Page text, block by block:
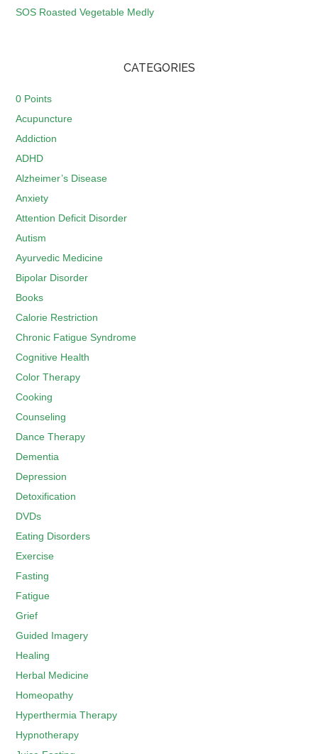
SOS Roasted Vegetable Medly
CATEGORIES
0 Points
Acupuncture
Addiction
ADHD
Alzheimer’s Disease
Anxiety
Attention Deficit Disorder
Autism
Ayurvedic Medicine
Bipolar Disorder
Books
Calorie Restriction
Chronic Fatigue Syndrome
Cognitive Health
Color Therapy
Cooking
Counseling
Dance Therapy
Dementia
Depression
Detoxification
DVDs
Eating Disorders
Exercise
Fasting
Fatigue
Grief
Guided Imagery
Healing
Herbal Medicine
Homeopathy
Hyperthermia Therapy
Hypnotherapy